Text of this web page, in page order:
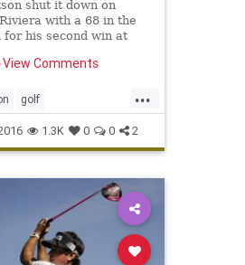
shut it down on
with a 68 in the
for his second win at
View Comments
...
golf
PGA Riviera
1.3K 0 0 2